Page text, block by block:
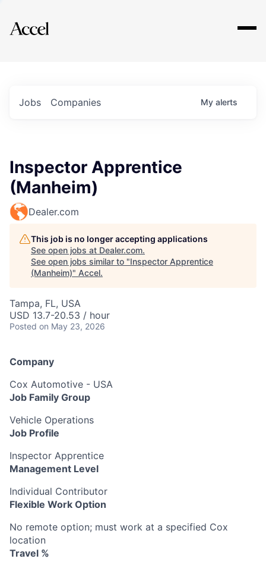
Explore
Jobs Companies My alerts
Inspector Apprentice
(Manheim)
Dealer.com
This job is no longer accepting applications
See open jobs at Dealer.com.
See open jobs similar to "Inspector Apprentice
(Manheim)" Accel.
Tampa, FL, USA
USD 13.7-20.53 / hour
Posted on May 23, 2026
Company
Cox Automotive - USA
Job Family Group
Vehicle Operations
Job Profile
Inspector Apprentice
Management Level
Individual Contributor
Flexible Work Option
No remote option; must work at a specified Cox
location
Travel %